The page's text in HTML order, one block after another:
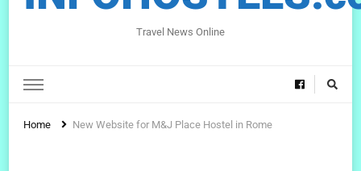
Travel News Online
Home New Website for M&J Place Hostel in Rome